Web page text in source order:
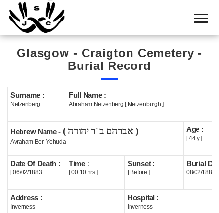
Home
Cemetery
Search
Boards
Statistics
History
Useful
Acknowledge
Glasgow - Craigton Cemetery -
Burial Record
Surname :
Netzenberg
Full Name :
Abraham Netzenberg [ Metzenburgh ]
Hebrew Name - ( אברהם ב´ר יהודה )
Avraham Ben Yehuda
Age :
[ 44 y ]
Date Of Death :
[ 06/02/1883 ]
Time :
[ 00:10 hrs ]
Sunset :
[ Before ]
Burial
08/02/1883
Address :
Inverness
Hospital :
Inverness